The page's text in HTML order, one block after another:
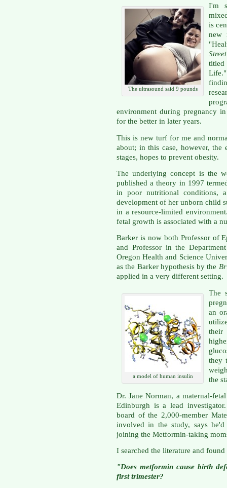
The ultrasound said 9 pounds
I'm
is
new
titled
environment during pregnancy
for the better in later years.
This is new turf for me and
about; in this case, however,
stages, hopes to prevent obesity.
The underlying concept is the
published a theory in 1997
in poor nutritional conditions,
development of her unborn child
in a resource-limited
fetal growth is associated with a
Barker is now both Professor of
and Professor in the
Oregon Health and Science
as the Barker hypothesis by the
applied in a very different setting.
a model of human insulin
The
an
their
they
the
Dr. Jane Norman, a maternal-
Edinburgh is a lead
board of the 2,000-member
involved in the study, says
joining the Metformin-taking
I searched the literature and
"Does metformin cause birth
first trimester?